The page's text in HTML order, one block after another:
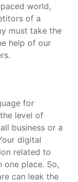
world,
of a
must take the
help of our
for
level of
business or a
digital
related to
one place. So,
can leak the